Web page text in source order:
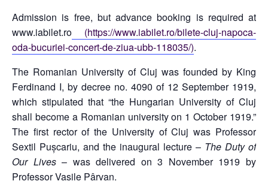
Admission is free, but advance booking is required at
www.iabilet.ro (https://www.iabilet.ro/bilete-cluj-napoca-
oda-bucuriei-concert-de-ziua-ubb-118035/).
The Romanian University of Cluj was founded by King
Ferdinand I, by decree no. 4090 of 12 September 1919,
which stipulated that “the Hungarian University of Cluj
shall become a Romanian university on 1 October 1919.”
The first rector of the University of Cluj was Professor
Sextil Pușcariu, and the inaugural lecture – The Duty of
Our Lives– was delivered on 3 November 1919 by
Professor Vasile Pârvan.